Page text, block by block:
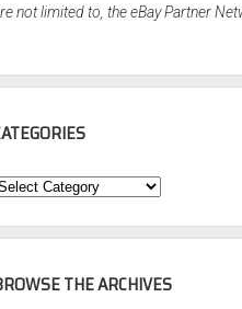
not limited to, the eBay Partner
THE ARCHIVES